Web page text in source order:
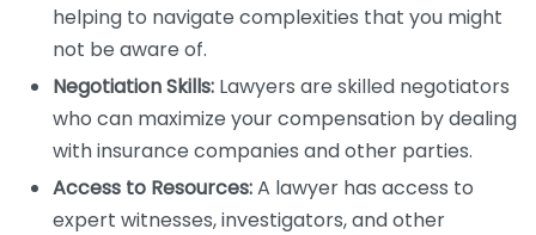
helping to navigate complexities that you might
not be aware of.
Negotiation Skills: Lawyers are skilled negotiators
who can maximize your compensation by dealing
with insurance companies and other parties.
Access to Resources:A lawyer has access to
expert witnesses, investigators, and other